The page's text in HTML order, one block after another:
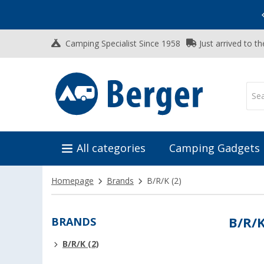
Camping Specialist Since 1958 Just arrived to
All categories Camping Gadgets
Homepage Brands B/R/K (2)
BRANDS
B/R/K (2)
B/R/